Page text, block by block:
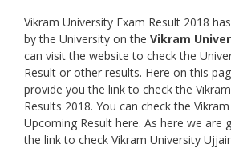
Vikram University Exam Result 2018
by the University on the Vikram
can visit the website to check the
Result or other results. Here on this
provide you the link to check the
Results 2018. You can check the
Upcoming Result here. As here we are
the link to check Vikram University